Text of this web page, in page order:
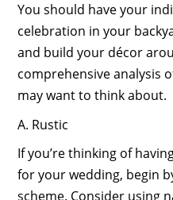
You should have your
celebration in your
and build your décor
comprehensive analysis
may want to think about.
A. Rustic
If you’re thinking of
for your wedding, begin
scheme. Consider using